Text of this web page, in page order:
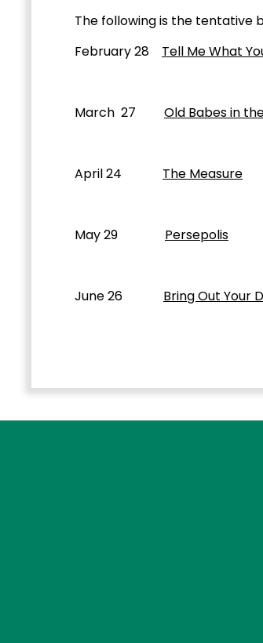
The following is the tentative
February 28 Tell Me What
March 27 Old Babes in
April 24 The Measure
May 29 Persepolis
June 26 Bring Out Your